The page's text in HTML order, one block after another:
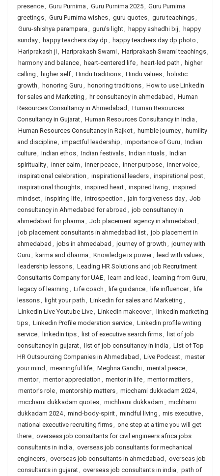
presence, Guru Purnima , Guru Purnima 2025, Guru Purnima
greetings, Guru Purnima wishes, guru quotes, guru teachings,
Guru-shishya parampara , guru’s light, happy ashadhi bij , happy
sunday, happy teachers day dp , happy teachers day dp photo ,
Hariprakash ji, Hariprakash Swami, Hariprakash Swami teachings,
harmony and balance, heart-centered life, heart-led path , higher
calling , higher self, Hindu traditions, Hindu values, holistic
growth , honoring Guru , honoring traditions, How to use Linkedin
for sales and Marketing , hr consultancy in ahmedabad , Human
Resources Consultancy in Ahmedabad , Human Resources
Consultancy in Gujarat, Human Resources Consultancy in India ,
Human Resources Consultancy in Rajkot, humble journey, humility
and discipline, impactful leadership , importance of Guru , Indian
culture, Indian ethos, Indian festivals, Indian rituals, Indian
spirituality, inner calm , inner peace, inner purpose, inner voice,
inspirational celebration , inspirational leaders, inspirational post,
inspirational thoughts, inspired heart, inspired living , inspired
mindset, inspiring life, introspection , jain forgiveness day, Job
consultancy in Ahmedabad for abroad , job consultancy in
ahmedabad for pharma , Job placement agency in ahmedabad ,
job placement consultants in ahmedabad list, job placement in
ahmedabad , jobs in ahmedabad , journey of growth , journey with
Guru , karma and dharma , Knowledge is power, lead with values,
leadership lessons, Leading HR Solutions and job Recruitment
Consultants Company for UAE, learn and lead , learning from Guru ,
legacy of learning , Life coach , life guidance, life influencer, life
lessons, light your path , Linkedin for sales and Marketing ,
LinkedIn Live Youtube Live, LinkedIn makeover, linkedin marketing
tips, Linkedin Profile moderation service, Linkedin profile writing
service, linkedin tips, list of executive search firms, list of job
consultancy in gujarat, list of job consultancy in india , List of Top
HR Outsourcing Companies in Ahmedabad , Live Podcast, master
your mind , meaningful life, Meghna Gandhi, mental peace,
mentor, mentor appreciation , mentor in life, mentor matters,
mentor’s role, mentorship matters, micchami dukkadam 2024,
micchami dukkadam quotes, michhami dukkadam , michhami
dukkadam 2024, mind-body-spirit, mindful living , mis executive,
national executive recruiting firms, one step at a time you will get
there, overseas job consultants for civil engineers africa jobs
consultants in india , overseas job consultants for mechanical
engineers, overseas job consultants in ahmedabad , overseas job
consultants in gujarat, overseas job consultants in india , path of